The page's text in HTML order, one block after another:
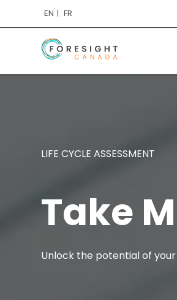
EN FR
LIFE CYCLE ASSESSMENT
Take
Unlock the potential of